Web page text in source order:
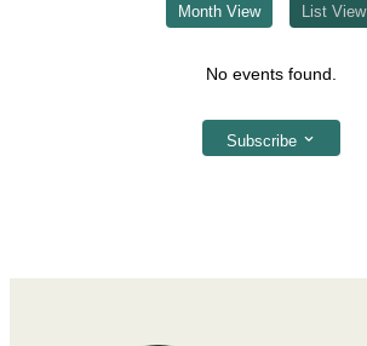
Month View List View
No events found.
Subscribe